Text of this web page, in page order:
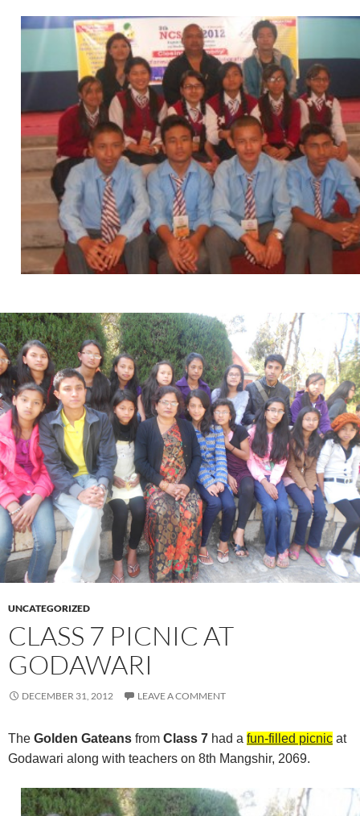
UNCATEGORIZED
CLASS 7 PICNIC AT
GODAWARI
DECEMBER 31, 2012 LEAVE A COMMENT
The Golden Gateans from Class 7 had a fun-filled picnic at
Godawari along with teachers on 8th Mangshir, 2069.